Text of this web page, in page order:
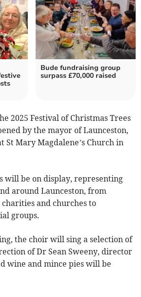
Bude fundraising group
surpass £70,000 raised
2025 Festival of Christmas Trees
by the mayor of Launceston,
St Mary Magdalene’s Church in
will be on display, representing
around Launceston, from
charities and churches to
groups.
the choir will sing a selection of
of Dr Sean Sweeny, director
wine and mince pies will be